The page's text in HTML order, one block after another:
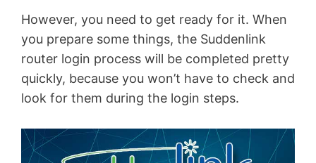
However, you need to get ready for it. When
you prepare some things, the Suddenlink
router login process will be completed pretty
quickly, because you won’t have to check and
look for them during the login steps.